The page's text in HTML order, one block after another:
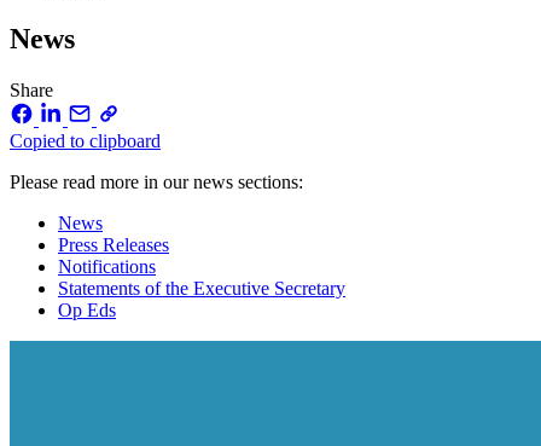
News
Share
Copied to clipboard
Please read more in our news sections:
News
Press Releases
Notifications
Statements of the Executive Secretary
Op Eds